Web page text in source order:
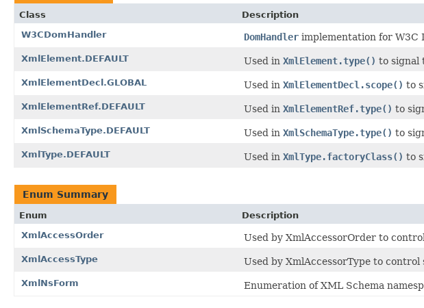
Class
Description
W3CDomHandler
DomHandler implementation for W3C
XmlElement.DEFAULT Used in XmlElement.type() to signal
XmlElementDecl.GLOBAL Used in XmlElementDecl.scope() to
XmlElementRef.DEFAULT Used in XmlElementRef.type() to
XmlSchemaType.DEFAULT Used in XmlSchemaType.type() to
XmlType.DEFAULT Used in XmlType.factoryClass() to
Enum Summary
Enum
Description
XmlAccessOrder
Used by XmlAccessorOrder to
XmlAccessType Used by XmlAccessorType to
XmlNsForm Enumeration of XML Schema